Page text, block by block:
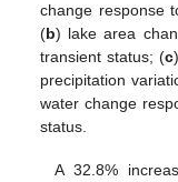
change response
(b) lake area
transient status; (c
precipitation
water change
status.
A 32.8%